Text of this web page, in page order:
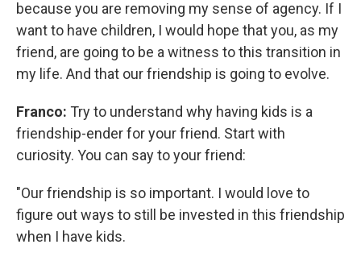
because you are removing my sense of agency. If I
want to have children, I would hope that you, as my
friend, are going to be a witness to this transition in
my life. And that our friendship is going to evolve.
Franco: Try to understand why having kids is a
friendship-ender for your friend. Start with
curiosity. You can say to your friend:
"Our friendship is so important. I would love to
figure out ways to still be invested in this friendship
when I have kids.